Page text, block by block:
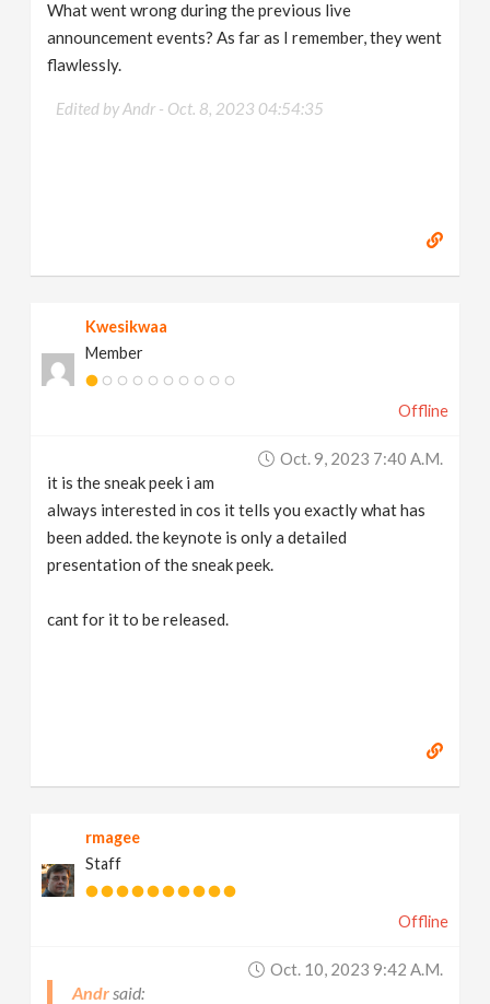
What went wrong during the previous live
announcement events? As far as I remember, they went
flawlessly.
Edited by Andr - Oct. 8, 2023 04:54:35
Kwesikwaa
Member
Offline
Oct. 9, 2023 7:40 A.m.
it is the sneak peek i am
always interested in cos it tells you exactly what has
been added. the keynote is only a detailed
presentation of the sneak peek.
cant for it to be released.
rmagee
Staff
Offline
Oct. 10, 2023 9:42 A.m.
Andr